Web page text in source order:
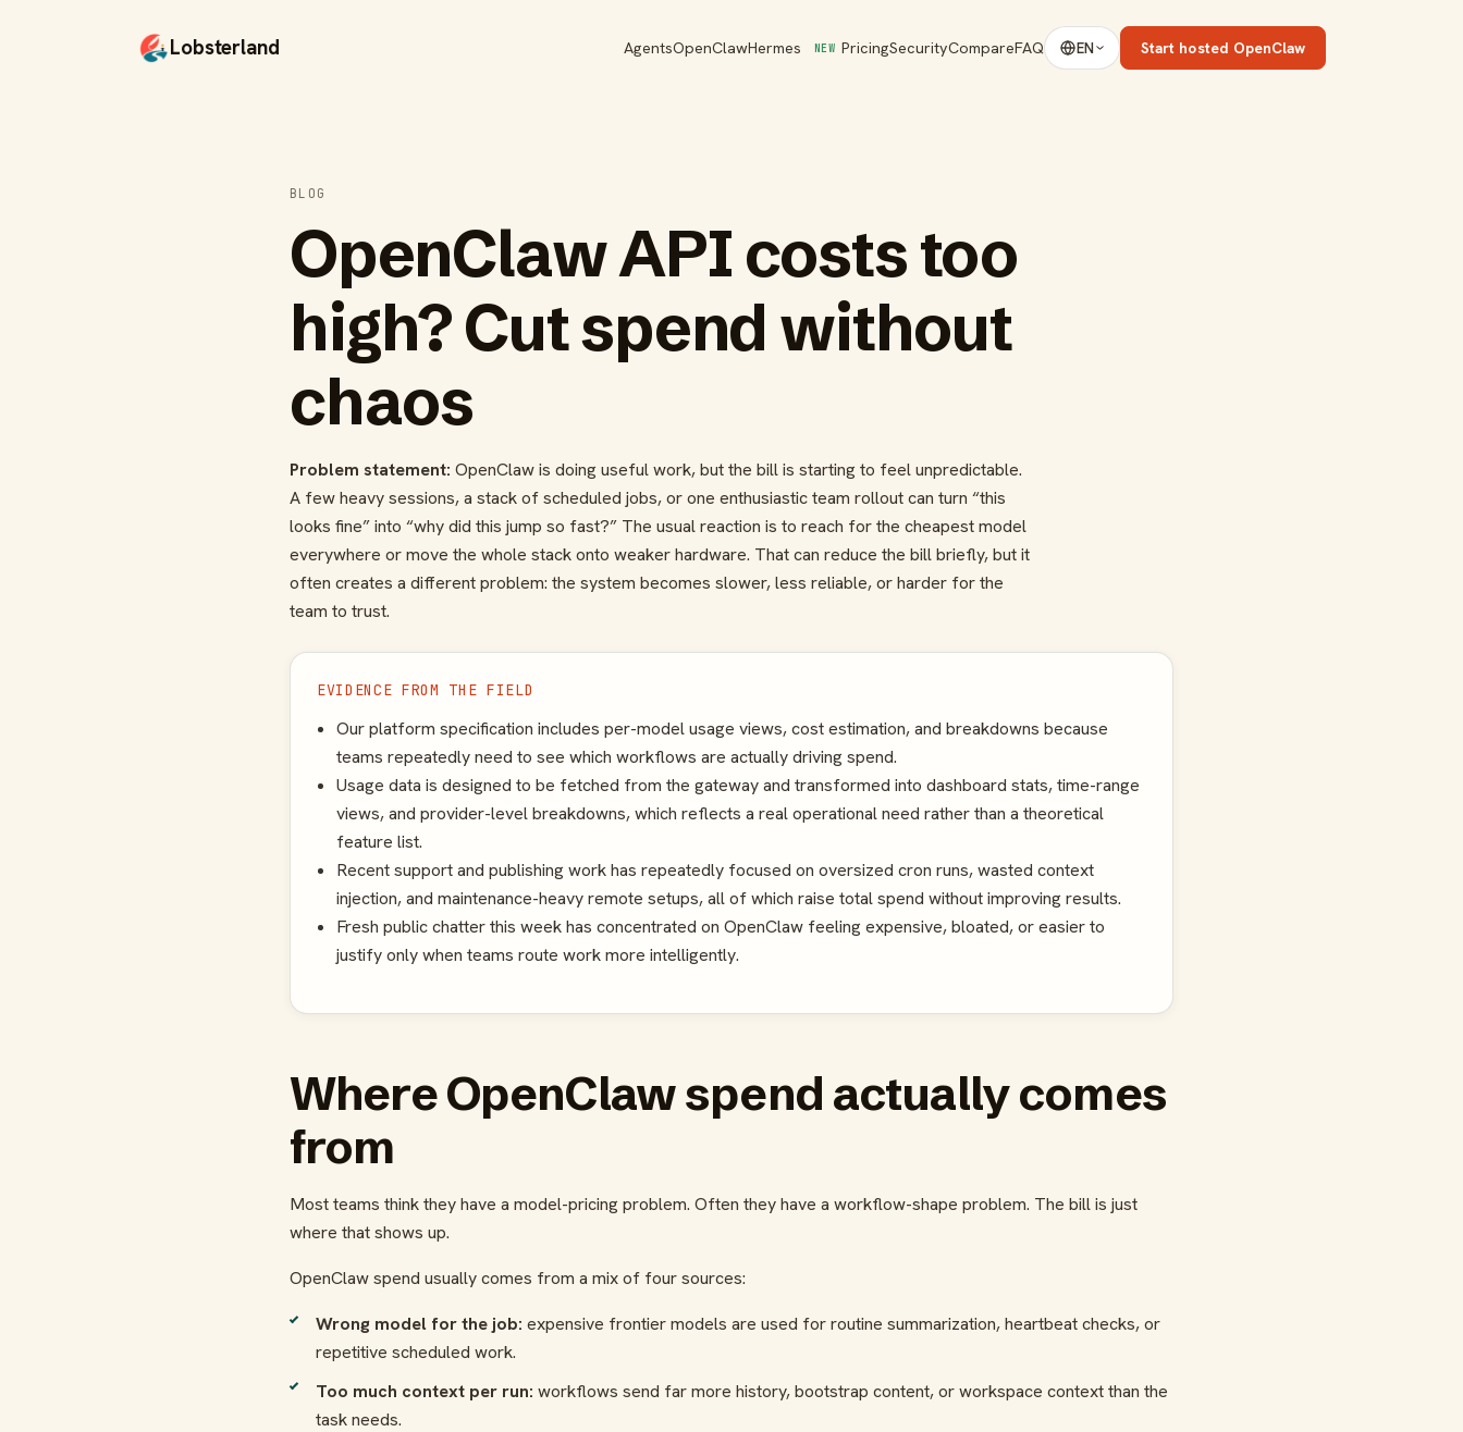
Lobsterland AgentsOpenClawHermes NEW PricingSecurityCompareFAQ EN Start hosted OpenClaw
BLOG
OpenClaw API costs too
high? Cut spend without
chaos
Problem statement: OpenClaw is doing useful work, but the bill is starting to feel unpredictable.
A few heavy sessions, a stack of scheduled jobs, or one enthusiastic team rollout can turn “this
looks fine” into “why did this jump so fast?” The usual reaction is to reach for the cheapest model
everywhere or move the whole stack onto weaker hardware. That can reduce the bill briefly, but it
often creates a different problem: the system becomes slower, less reliable, or harder for the
team to trust.
EVIDENCE FROM THE FIELD
Our platform specification includes per-model usage views, cost estimation, and breakdowns because
teams repeatedly need to see which workflows are actually driving spend.
Usage data is designed to be fetched from the gateway and transformed into dashboard stats, time-range
views, and provider-level breakdowns, which reflects a real operational need rather than a theoretical
feature list.
Recent support and publishing work has repeatedly focused on oversized cron runs, wasted context
injection, and maintenance-heavy remote setups, all of which raise total spend without improving results.
Fresh public chatter this week has concentrated on OpenClaw feeling expensive, bloated, or easier to
justify only when teams route work more intelligently.
Where OpenClaw spend actually comes
from
Most teams think they have a model-pricing problem. Often they have a workflow-shape problem. The bill is just
where that shows up.
OpenClaw spend usually comes from a mix of four sources:
Wrong model for the job: expensive frontier models are used for routine summarization, heartbeat checks, or
repetitive scheduled work.
Too much context per run: workflows send far more history, bootstrap content, or workspace context than the
task needs.